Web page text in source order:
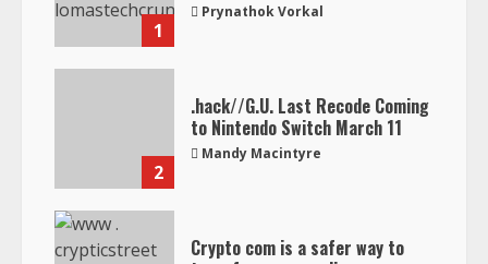
1
Prynathok Vorkal
2
.hack//G.U. Last Recode Coming
to Nintendo Switch March 11
Mandy Macintyre
Crypto com is a safer way to